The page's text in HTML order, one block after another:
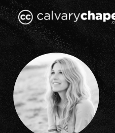
Skip
to
main
content